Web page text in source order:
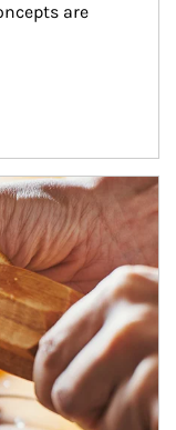
are
tax-savvy ways.